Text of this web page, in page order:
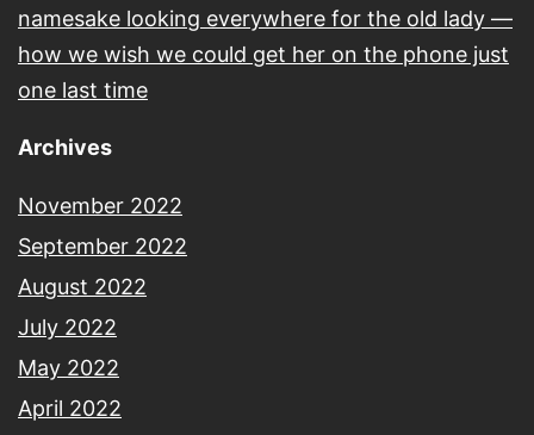
namesake looking everywhere for the old lady —
how we wish we could get her on the phone just
one last time
Archives
November 2022
September 2022
August 2022
July 2022
May 2022
April 2022